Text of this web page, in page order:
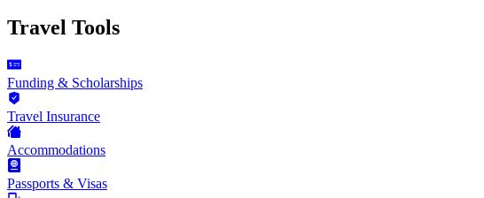
Travel Tools
Funding & Scholarships
Travel Insurance
Accommodations
Passports & Visas